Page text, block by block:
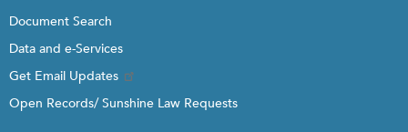
Document Search
Data and e-Services
Get Email Updates
Open Records/ Sunshine Law Requests